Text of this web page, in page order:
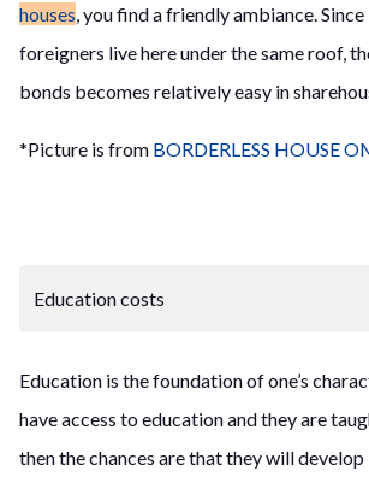
houses , you find a friendly ambiance.
foreigners live here under the same roof,
bonds becomes relatively easy in
*Picture is from BORDERLESS HOUSE
Education costs
Education is the foundation of one’s
have access to education and they are
thenthechances are that they will develop